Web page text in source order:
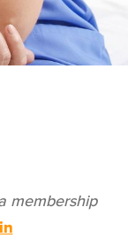
membership